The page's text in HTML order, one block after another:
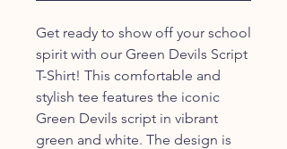
Get ready to show off your school
spirit with our Green Devils Script
T-Shirt! This comfortable and
stylish tee features the iconic
Green Devils script in vibrant
green and white. The design is